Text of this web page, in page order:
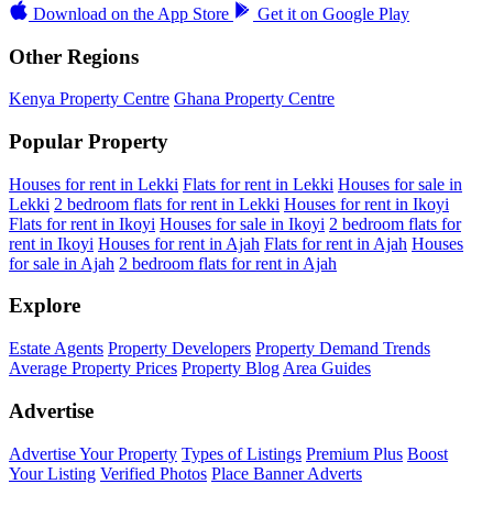
Download on the App Store Get it on Google Play
Other Regions
Kenya Property Centre Ghana Property Centre
Popular Property
Houses for rent in Lekki Flats for rent in Lekki Houses for sale in
Lekki 2 bedroom flats for rent in Lekki Houses for rent in Ikoyi
Flats for rent in Ikoyi Houses for sale in Ikoyi 2 bedroom flats for
rent in Ikoyi Houses for rent in Ajah Flats for rent in Ajah Houses
for sale in Ajah 2 bedroom flats for rent in Ajah
Explore
Estate Agents Property Developers Property Demand Trends
Average Property Prices Property Blog Area Guides
Advertise
Advertise Your Property Types of Listings Premium Plus Boost
Your Listing Verified Photos Place Banner Adverts